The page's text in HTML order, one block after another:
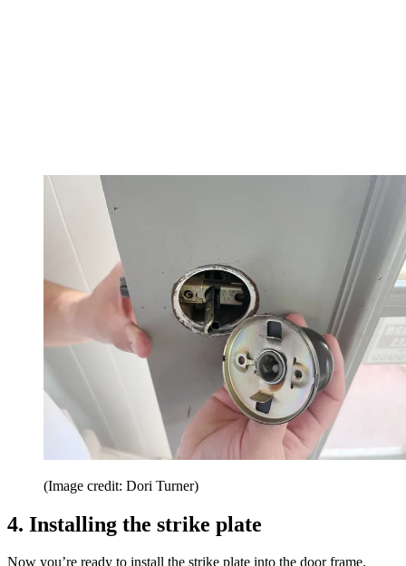
(Image credit: Dori Turner)
4. Installing the strike plate
Now you’re ready to install the strike plate into the door frame.